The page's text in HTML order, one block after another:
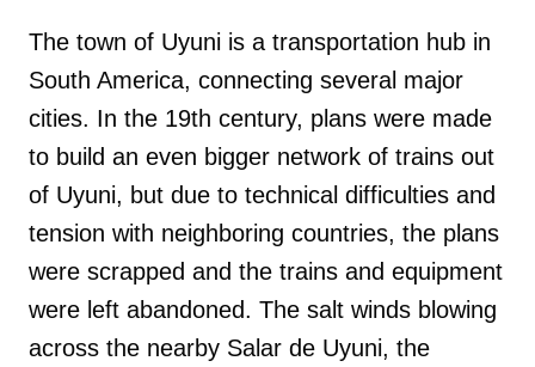
The town of Uyuni is a transportation hub in
South America, connecting several major
cities. In the 19th century, plans were made
to build an even bigger network of trains out
of Uyuni, but due to technical difficulties and
tension with neighboring countries, the plans
were scrapped and the trains and equipment
were left abandoned. The salt winds blowing
across the nearby Salar de Uyuni, the